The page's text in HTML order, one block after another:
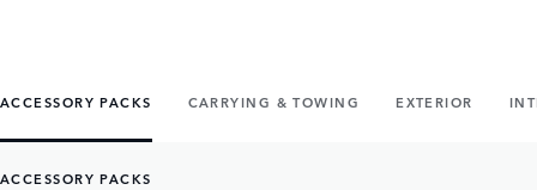
ACCESSORY PACKS CARRYING & TOWING EXTERIOR
ACCESSORY PACKS